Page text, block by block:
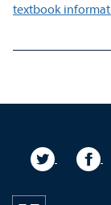
textbook